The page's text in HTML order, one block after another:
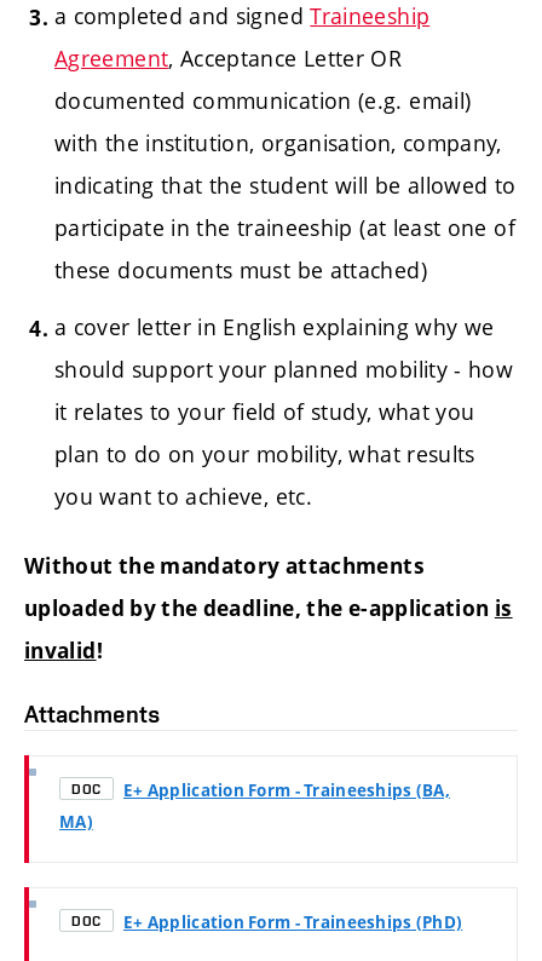
a completed and signed Traineeship
Agreement, Acceptance Letter OR
documented communication (e.g. email)
with the institution, organisation, company,
indicating that the student will be allowed to
participate in the traineeship (at least one of
these documents must be attached)
a cover letter in English explaining why we
should support your planned mobility - how
it relates to your field of study, what you
plan to do on your mobility, what results
you want to achieve, etc.
Without the mandatory attachments
uploaded by the deadline, the e-application is
invalid!
Attachments
DOC
E+ Application Form - Traineeships (BA,
MA)
DOC E+ Application Form - Traineeships (PhD)